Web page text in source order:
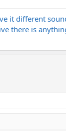
it different
there is